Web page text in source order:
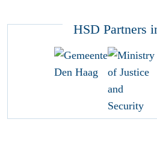
HSD Partners